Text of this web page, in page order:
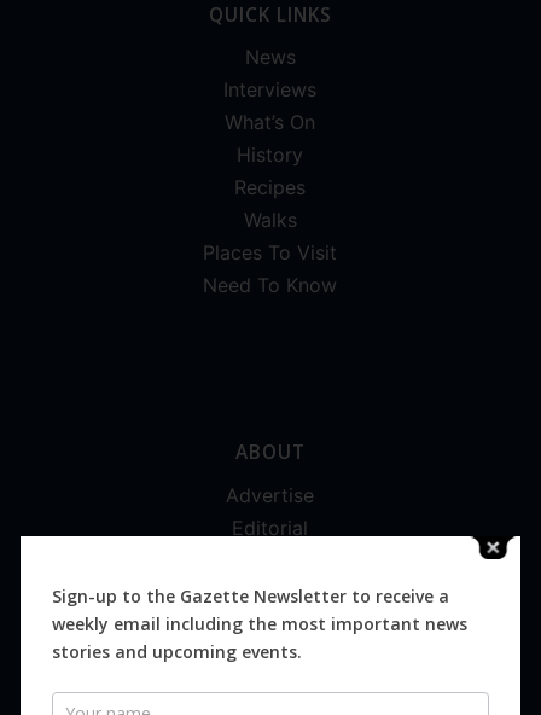
QUICK LINKS
News
Interviews
What’s On
History
Recipes
Walks
Places To Visit
Need To Know
ABOUT
Advertise
Editorial
Magazines
Distribution
Sign-up to the Gazette Newsletter to receive a
weekly email including the most important news
stories and upcoming events.
Newsletter